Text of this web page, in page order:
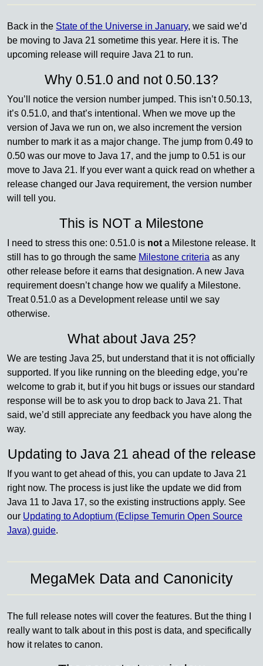
Back in the State of the Universe in January, we said we’d
be moving to Java 21 sometime this year. Here it is. The
upcoming release will require Java 21 to run.
Why 0.51.0 and not 0.50.13?
You’ll notice the version number jumped. This isn’t 0.50.13,
it’s 0.51.0, and that’s intentional. When we move up the
version of Java we run on, we also increment the version
number to mark it as a major change. The jump from 0.49 to
0.50 was our move to Java 17, and the jump to 0.51 is our
move to Java 21. If you ever want a quick read on whether a
release changed our Java requirement, the version number
will tell you.
This is NOT a Milestone
I need to stress this one: 0.51.0 is not a Milestone release. It
still has to go through the same Milestone criteria as any
other release before it earns that designation. A new Java
requirement doesn’t change how we qualify a Milestone.
Treat 0.51.0 as a Development release until we say
otherwise.
What about Java 25?
We are testing Java 25, but understand that it is not officially
supported. If you like running on the bleeding edge, you’re
welcome to grab it, but if you hit bugs or issues our standard
response will be to ask you to drop back to Java 21. That
said, we’d still appreciate any feedback you have along the
way.
Updating to Java 21 ahead of the release
If you want to get ahead of this, you can update to Java 21
right now. The process is just like the update we did from
Java 11 to Java 17, so the existing instructions apply. See
our Updating to Adoptium (Eclipse Temurin Open Source
Java) guide.
MegaMek Data and Canonicity
The full release notes will cover the features. But the thing I
really want to talk about in this post is data, and specifically
how it relates to canon.